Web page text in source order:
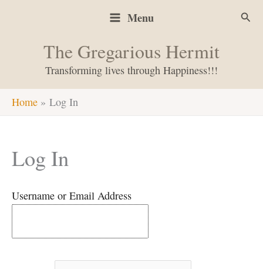
Menu
The Gregarious Hermit
Transforming lives through Happiness!!!
Home Log In
Log In
Username or Email Address